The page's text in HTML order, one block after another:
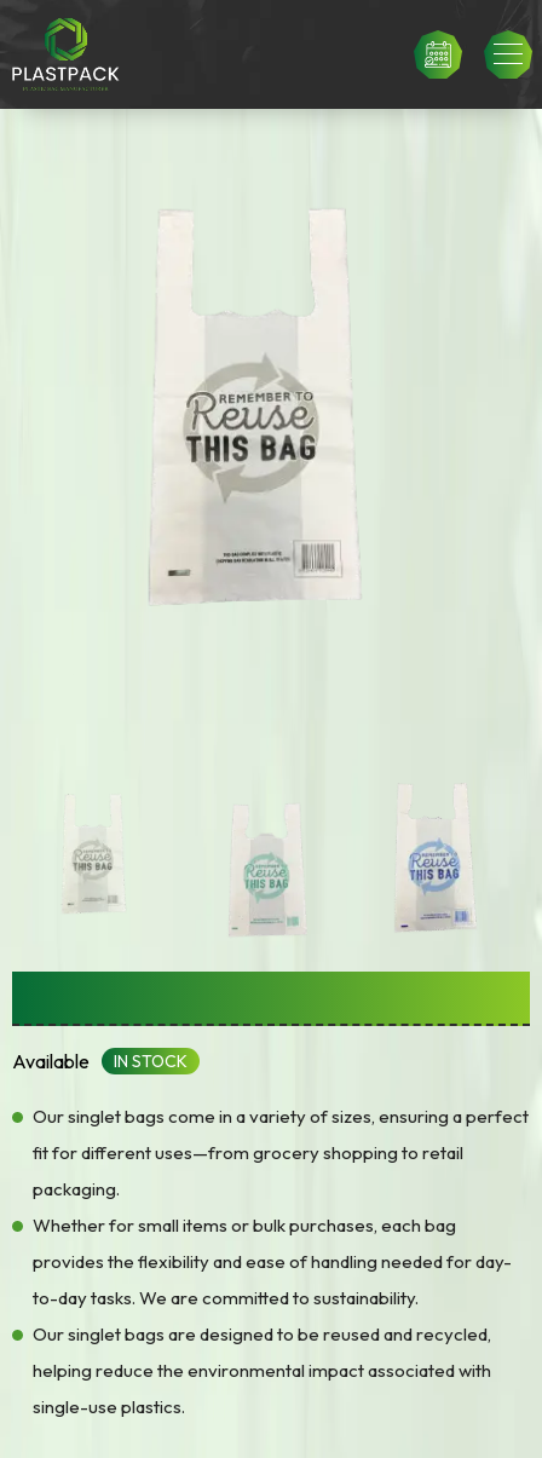
Available IN STOCK
Our singlet bags come in a variety of sizes, ensuring a perfect
fit for different uses—from grocery shopping to retail
packaging.
Whether for small items or bulk purchases, each bag
provides the flexibility and ease of handling needed for day-
to-day tasks. We are committed to sustainability.
Our singlet bags are designed to be reused and recycled,
helping reduce the environmental impact associated with
single-use plastics.